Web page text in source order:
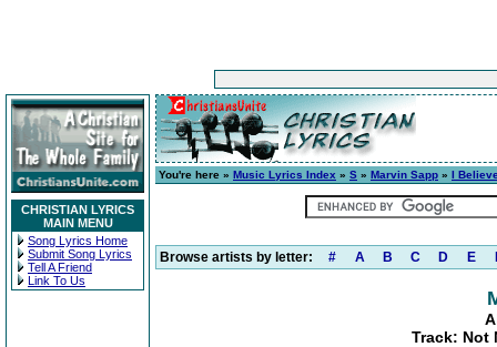
CHRISTIAN LYRICS
MAIN MENU
Song Lyrics Home
Submit Song Lyrics
Tell A Friend
Link To Us
You're here » Music Lyrics Index » S » Marvin Sapp » I
Browse artists by letter: # A B C D E
Track: Not